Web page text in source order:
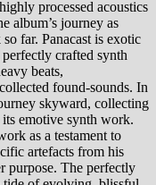
processed acoustics
album’s journey as
far. Panacast is exotic
crafted synth
beats,
found-sounds. In
skyward, collecting
emotive synth work.
as a testament to
artefacts from his
purpose. The perfectly